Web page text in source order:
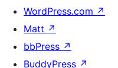
WordPress.com ↗
Matt ↗
bbPress ↗
BuddyPress ↗